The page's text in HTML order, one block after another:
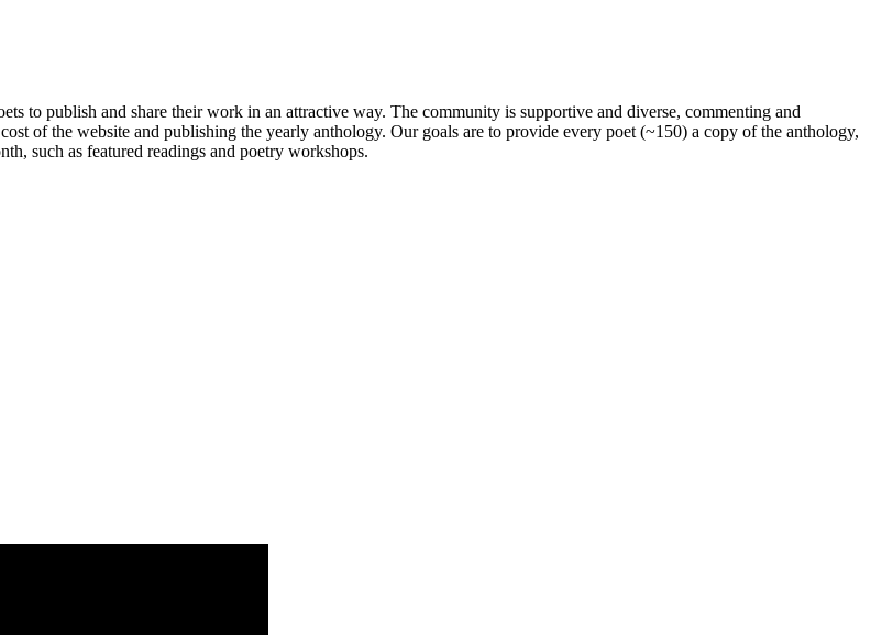
to publish and share their work in an attractive way. The community is supportive and diverse, commenting and
of the website and publishing the yearly anthology. Our goals are to provide every poet (~150) a copy of the anthology,
such as featured readings and poetry workshops.